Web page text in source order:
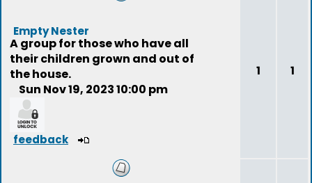
Empty Nester
A group for those who have all
their children grown and out of
the house.
Sun Nov 19, 2023 10:00 pm
feedback
1 1